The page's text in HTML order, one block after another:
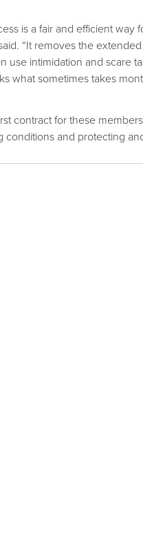
is a fair and efficient
“It removes the
use intimidation and scare
what sometimes takes
contract for these
conditions and protecting